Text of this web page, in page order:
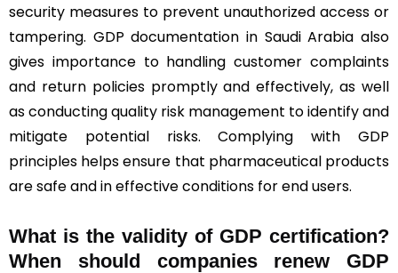
security measures to prevent unauthorized access or
tampering. GDP documentation in Saudi Arabia also
gives importance to handling customer complaints
and return policies promptly and effectively, as well
as conducting quality risk management to identify and
mitigate potential risks. Complying with GDP
principles helps ensure that pharmaceutical products
are safe and in effective conditions for end users.
What is the validity of GDP certification?
When should companies renew GDP